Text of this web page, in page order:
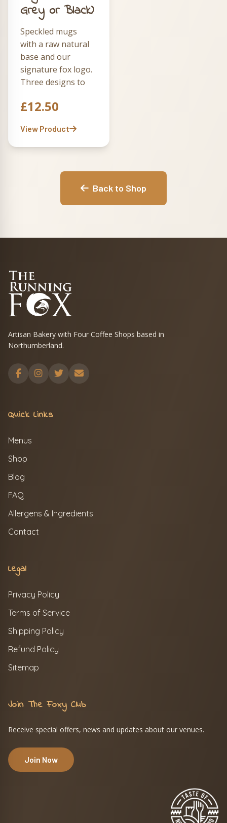
Grey or Black)
Speckled mugs
with a raw natural
base and our
signature fox logo.
Three designs to
The Running Fox
Fabulous in white,
and For Fox Sake
one that suits your
mood, or grab the
and rotate them
£12.50
View Product
Back to Shop
Artisan Bakery with Four Coffee Shops based in
Northumberland.
Quick Links
Menus
Shop
Blog
FAQ
Allergens & Ingredients
Contact
Legal
Privacy Policy
Terms of Service
Shipping Policy
Refund Policy
Sitemap
Join The Foxy Club
Receive special offers, news and updates about our venues.
Join Now